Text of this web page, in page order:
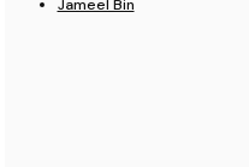
Jameel Bin